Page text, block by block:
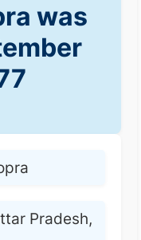
was
Pradesh,